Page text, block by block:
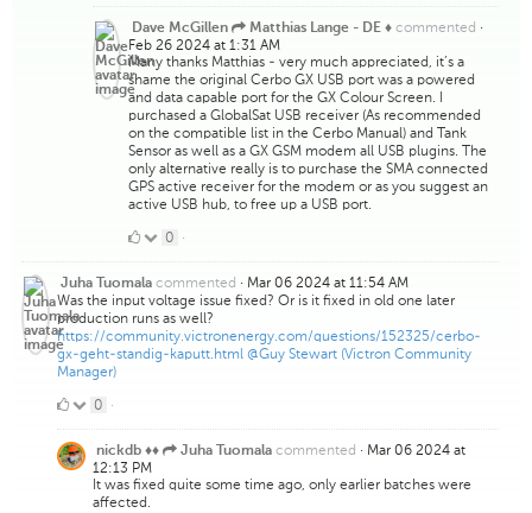
Likes
Dave McGillen Matthias Lange - DE ♦ commented ·
Feb 26 2024 at 1:31 AM
Many thanks Matthias - very much appreciated, it’s a
shame the original Cerbo GX USB port was a powered
and data capable port for the GX Colour Screen. I
purchased a GlobalSat USB receiver (As recommended
on the compatible list in the Cerbo Manual) and Tank
Sensor as well as a GX GSM modem all USB plugins. The
only alternative really is to purchase the SMA connected
GPS active receiver for the modem or as you suggest an
active USB hub, to free up a USB port.
0
Likes
0 ·
Juha Tuomala commented · Mar 06 2024 at 11:54 AM
Was the input voltage issue fixed? Or is it fixed in old one later
production runs as well?
https://community.victronenergy.com/questions/152325/cerbo-
gx-geht-standig-kaputt.html @Guy Stewart (Victron Community
Manager)
0
Likes
0 ·
nickdb ♦♦ Juha Tuomala commented · Mar 06 2024 at
12:13 PM
It was fixed quite some time ago, only earlier batches were
affected.